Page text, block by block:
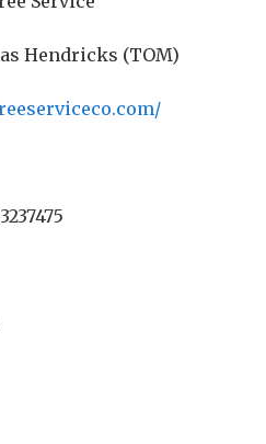
Hendricks (TOM)